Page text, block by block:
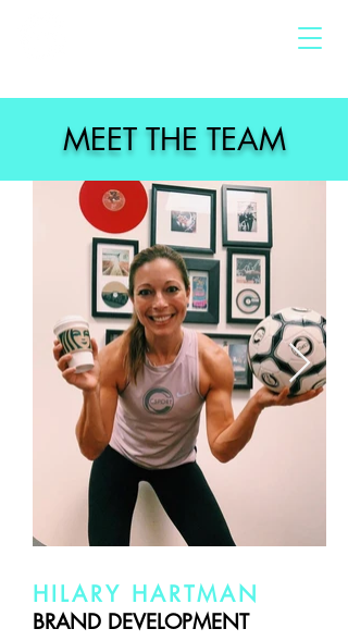
MEET THE TEAM
HILARY HARTMAN
BRAND DEVELOPMENT